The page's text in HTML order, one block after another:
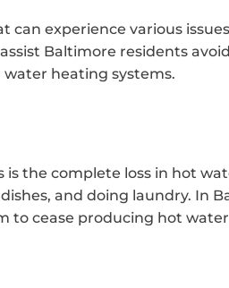
can experience various
Baltimore residents
heating systems.
the complete loss in hot
and doing laundry. In
to cease producing hot